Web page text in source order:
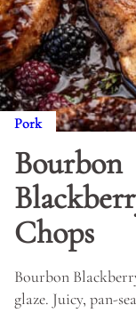
Pork
Bourbon
Chops
Bourbon
glaze. Juicy, pan-